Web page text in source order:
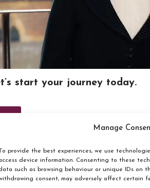
Manage
provide the best experiences, we use
device information. Consenting to these
such as browsing behaviour or unique IDs on
consent, may adversely affect certain
start your journey today.